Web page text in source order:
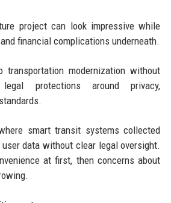
project can look impressive while
financial complications underneath.
transportation modernization without
protections around privacy,
smart transit systems collected
data without clear legal oversight.
at first, then concerns about